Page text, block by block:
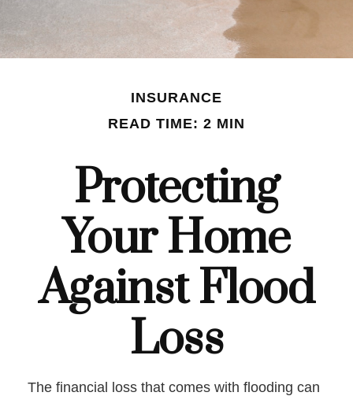
INSURANCE
READ TIME: 2 MIN
Protecting
Your Home
Against Flood
Loss
The financial loss that comes with flooding can